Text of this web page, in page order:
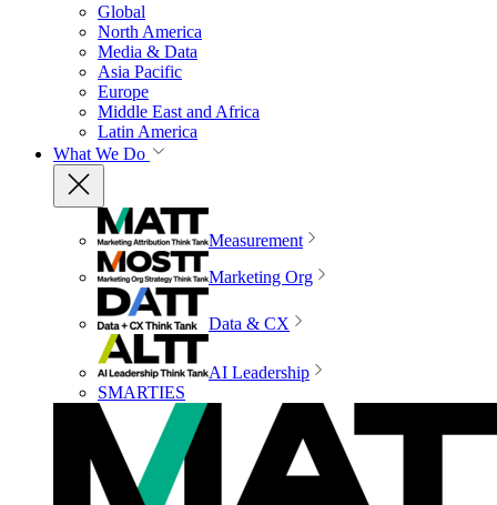
Global
North America
Media & Data
Asia Pacific
Europe
Middle East and Africa
Latin America
What We Do
Measurement
Marketing Org
Data & CX
AI Leadership
SMARTIES